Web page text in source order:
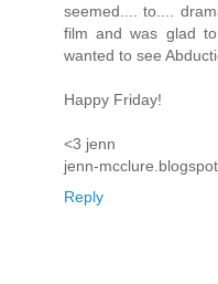
seemed.... to....
film and was glad
wanted to see
Happy Friday!
<3 jenn
jenn-
Reply